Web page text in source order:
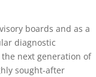
boards and as a
diagnostic
next generation of
sought-after